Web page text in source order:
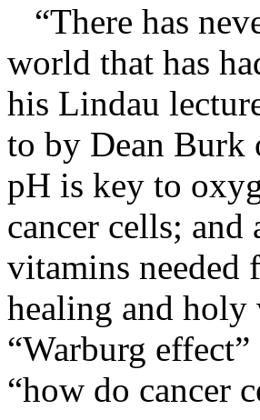
“There has
world that has
his Lindau
to by Dean Burk
pH is key to
cancer cells;
vitamins needed
healing and
“Warburg
“how do cancer